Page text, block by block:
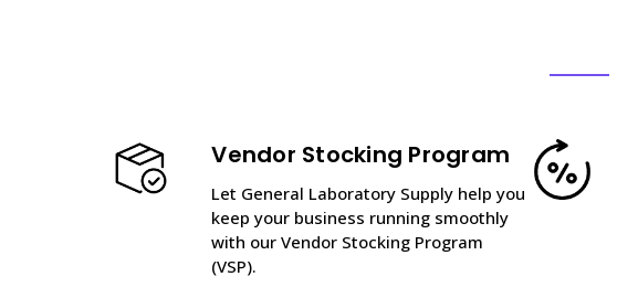
Vendor Stocking Program
Let General Laboratory Supply help you
keep your business running smoothly
with our Vendor Stocking Program
(VSP).